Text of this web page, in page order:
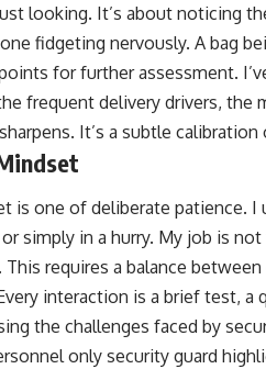
looking. It’s about noticing
fidgeting nervously. A bag
for further assessment.
frequent delivery drivers, the
It’s a subtle calibration
is one of deliberate patience.
simply in a hurry. My job is
requires a balance
interaction is a brief test,
the challenges faced by
only security guard